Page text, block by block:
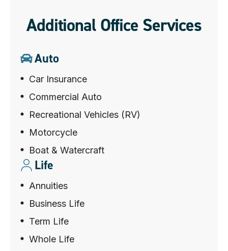
Additional Office Services
Auto
Car Insurance
Commercial Auto
Recreational Vehicles (RV)
Motorcycle
Boat & Watercraft
Life
Annuities
Business Life
Term Life
Whole Life